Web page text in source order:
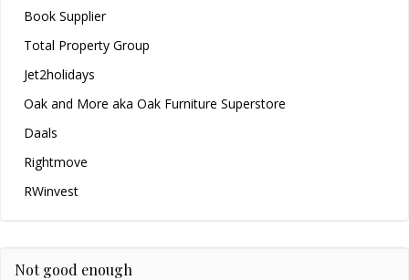
Book Supplier
Total Property Group
Jet2holidays
Oak and More aka Oak Furniture Superstore
Daals
Rightmove
RWinvest
Not good enough